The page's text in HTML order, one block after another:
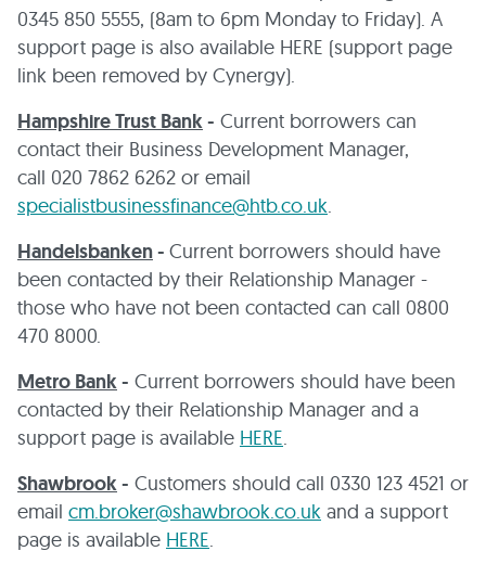
0345 850 5555, (8am to 6pm Monday to Friday). A
support page is also available HERE (support page
link been removed by Cynergy).
Hampshire Trust Bank- Current borrowers can
contact their Business Development Manager,
call 020 7862 6262 or email
specialistbusinessfinance@htb.co.uk.
Handelsbanken- Current borrowers should have
been contacted by their Relationship Manager -
those who have not been contacted can call 0800
470 8000.
Metro Bank- Current borrowers should have been
contacted by their Relationship Manager and a
support page is available HERE.
Shawbrook- Customers should call 0330 123 4521 or
email cm.broker@shawbrook.co.uk and a support
page is available HERE.